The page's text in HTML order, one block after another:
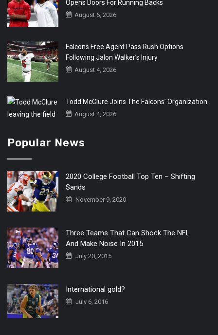
Opens Doors For Running Backs
August 6, 2026
Falcons Free Agent Pass Rush Options
Following Jalon Walker’s Injury
August 4, 2026
Todd McClure Joins The Falcons’ Organization
August 4, 2026
Popular News
2020 College Football Top Ten – Shifting
Sands
November 9, 2020
Three Teams That Can Shock The NFL
And Make Noise In 2015
July 20, 2015
International gold?
July 6, 2016